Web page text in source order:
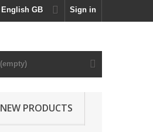
Sign in
English GB
(empty)
NEW PRODUCTS